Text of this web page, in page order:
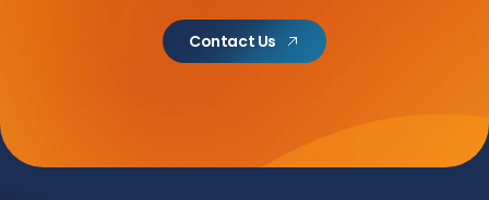
Contact Us